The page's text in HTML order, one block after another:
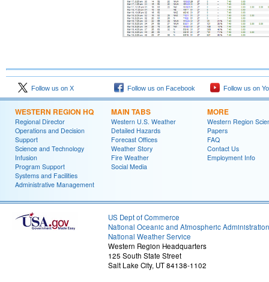
Follow us on X Follow us on Facebook Follow us on
WESTERN REGION HQ
Regional Director
Operations and Decision
Support
Science and Technology
Infusion
Program Support
Systems and Facilities
Administrative Management
MAIN TABS
Western U.S. Weather
Detailed Hazards
Forecast Offices
Weather Story
Fire Weather
Social Media
MORE
Western Region
Papers
FAQ
Contact Us
Employment Info
US Dept of Commerce
National Oceanic and Atmospheric Administration
National Weather Service
Western Region Headquarters
125 South State Street
Salt Lake City, UT 84138-1102